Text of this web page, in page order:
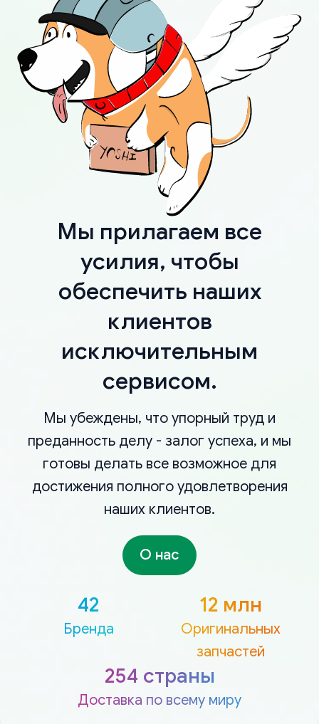
Мы прилагаем все
усилия, чтобы
обеспечить наших
клиентов
исключительным
сервисом.
Мы убеждены, что упорный труд и
преданность делу - залог успеха, и мы
готовы делать все возможное для
достижения полного удовлетворения
наших клиентов.
О нас
42
Бренда
12 млн
Оригинальных
запчастей
254 страны
Доставка по всему миру